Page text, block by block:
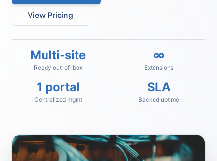
View Pricing
Multi-site
Ready out-of-box
∞
Extensions
1 portal
Centralized mgmt
SLA
Backed uptime